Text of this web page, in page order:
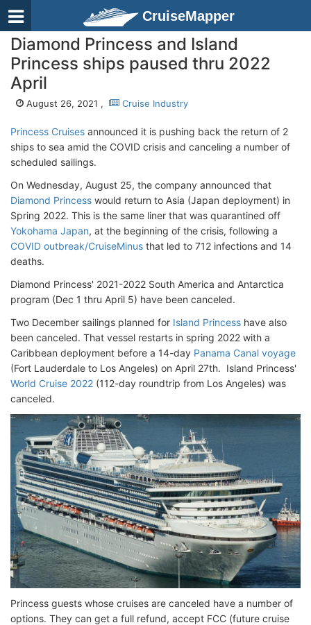
CruiseMapper
Diamond Princess and Island
Princess ships paused thru 2022
April
August 26, 2021 , Cruise Industry
Princess Cruises announced it is pushing back the return of 2
ships to sea amid the COVID crisis and canceling a number of
scheduled sailings.
On Wednesday, August 25, the company announced that
Diamond Princess would return to Asia (Japan deployment) in
Spring 2022. This is the same liner that was quarantined off
Yokohama Japan, at the beginning of the crisis, following a
COVID outbreak/CruiseMinus that led to 712 infections and 14
deaths.
Diamond Princess' 2021-2022 South America and Antarctica
program (Dec 1 thru April 5) have been canceled.
Two December sailings planned for Island Princess have also
been canceled. That vessel restarts in spring 2022 with a
Caribbean deployment before a 14-day Panama Canal voyage
(Fort Lauderdale to Los Angeles) on April 27th. Island Princess'
World Cruise 2022 (112-day roundtrip from Los Angeles) was
canceled.
Princess guests whose cruises are canceled have a number of
options. They can get a full refund, accept FCC (future cruise